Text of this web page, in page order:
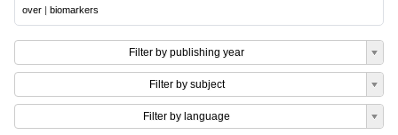
over | biomarkers
Filter by publishing year
Filter by subject
Filter by language